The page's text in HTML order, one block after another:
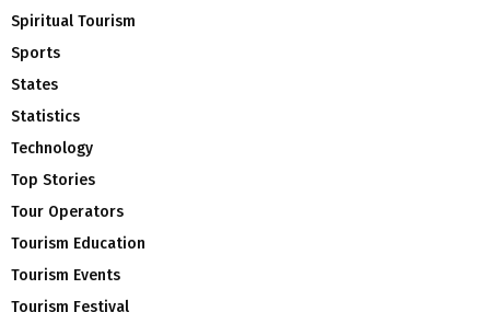
Spiritual Tourism
Sports
States
Statistics
Technology
Top Stories
Tour Operators
Tourism Education
Tourism Events
Tourism Festival